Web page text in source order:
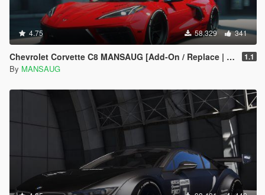
4.75 58,329 341
Chevrolet Corvette C8 MANSAUG [Add-On / Replace | Template | Digital Dials | Multi Livery] 1.1
By MANSAUG